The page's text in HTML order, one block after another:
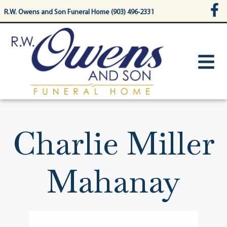
content
R.W. Owens and Son Funeral Home (903) 496-2331
Charlie Miller
Mahanay